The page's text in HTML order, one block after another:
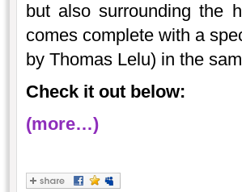
but also surrounding the
comes complete with a
by Thomas Lelu) in the
Check it out below:
(more…)